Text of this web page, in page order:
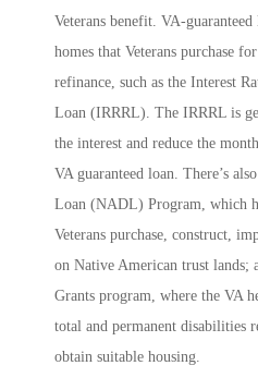
Veterans benefit. VA-
homes that Veterans purchase
refinance, such as the Interest
Loan (IRRRL). The IRRRL is
the interest and reduce the
VA guaranteed loan. There’s
Loan (NADL) Program, which
Veterans purchase, construct,
on Native American trust lands;
Grants program, where the VA
total and permanent disabilities
obtain suitable housing.